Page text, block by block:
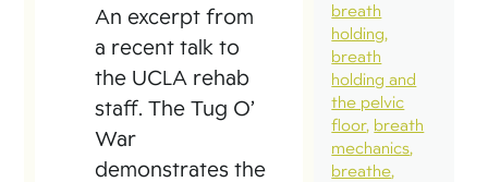
An excerpt from
a recent talk to
the UCLA rehab
staff. The Tug O’
War
demonstrates the
breath
holding
breath
holding and
the pelvic
floor breath
mechanics
breathe